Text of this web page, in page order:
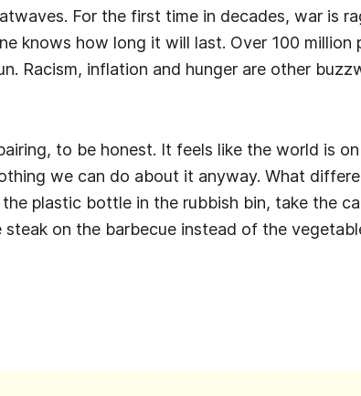
For the first time in decades, war is
knows how long it will last. Over 100 million
Racism, inflation and hunger are other
to be honest. It feels like the world is
we can do about it anyway. What
plastic bottle in the rubbish bin, take the
on the barbecue instead of the